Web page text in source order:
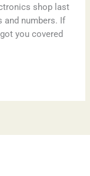
shop last
and numbers. If
you covered